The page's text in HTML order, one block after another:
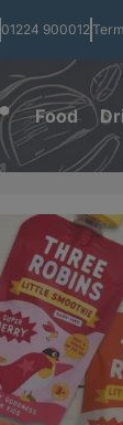
01224 900012
Food